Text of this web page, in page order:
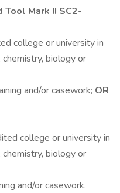
Tool Mark II SC2-
college or university in
chemistry, biology or
and/or casework; OR
college or university in
chemistry, biology or
and/or casework.